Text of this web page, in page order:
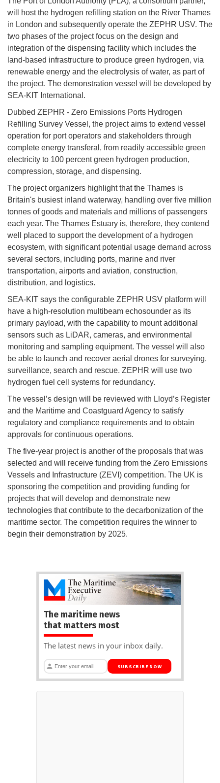
will host the hydrogen refilling station on the River Thames
in London and subsequently operate the ZEPHR USV. The
two phases of the project focus on the design and
integration of the dispensing facility which includes the
land-based infrastructure to produce green hydrogen, via
renewable energy and the electrolysis of water, as part of
the project. The demonstration vessel will be developed by
SEA-KIT International.
Dubbed ZEPHR - Zero Emissions Ports Hydrogen
Refilling Survey Vessel, the project aims to extend vessel
operation for port operators and stakeholders through
complete energy transferal, from readily accessible green
electricity to 100 percent green hydrogen production,
compression, storage, and dispensing.
The project organizers highlight that the Thames is
Britain's busiest inland waterway, handling over five million
tonnes of goods and materials and millions of passengers
each year. The Thames Estuary is, therefore, they contend
well placed to support the development of a hydrogen
ecosystem, with significant potential usage demand across
several sectors, including ports, marine and river
transportation, airports and aviation, construction,
distribution, and logistics.
SEA-KIT says the configurable ZEPHR USV platform will
have a high-resolution multibeam echosounder as its
primary payload, with the capability to mount additional
sensors such as LiDAR, cameras, and environmental
monitoring and sampling equipment. The vessel will also
be able to launch and recover aerial drones for surveying,
surveillance, search and rescue. ZEPHR will use two
hydrogen fuel cell systems for redundancy.
The vessel’s design will be reviewed with Lloyd’s Register
and the Maritime and Coastguard Agency to satisfy
regulatory and compliance requirements and to obtain
approvals for continuous operations.
The five-year project is another of the proposals that was
selected and will receive funding from the Zero Emissions
Vessels and Infrastructure (ZEVI) competition. The UK is
sponsoring the competition and providing funding for
projects that will develop and demonstrate new
technologies that contribute to the decarbonization of the
maritime sector. The competition requires the winner to
begin their demonstration by 2025.
The maritime news
that matters most
The latest news in your inbox daily.
SUBSCRIBE NOW